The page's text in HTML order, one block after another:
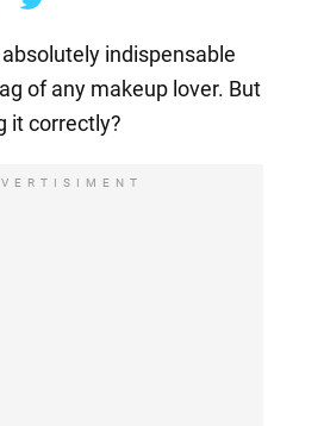
indispensable
of any makeup lover. But
it correctly?